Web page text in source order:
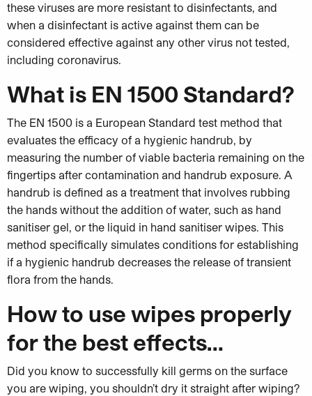
these viruses are more resistant to disinfectants, and
when a disinfectant is active against them can be
considered effective against any other virus not tested,
including coronavirus.
What is EN 1500 Standard?
The EN 1500 is a European Standard test method that
evaluates the efficacy of a hygienic handrub, by
measuring the number of viable bacteria remaining on the
fingertips after contamination and handrub exposure. A
handrub is defined as a treatment that involves rubbing
the hands without the addition of water, such as hand
sanitiser gel, or the liquid in hand sanitiser wipes. This
method specifically simulates conditions for establishing
if a hygienic handrub decreases the release of transient
flora from the hands.
How to use wipes properly
for the best effects…
Did you know to successfully kill germs on the surface
you are wiping, you shouldn’t dry it straight after wiping?